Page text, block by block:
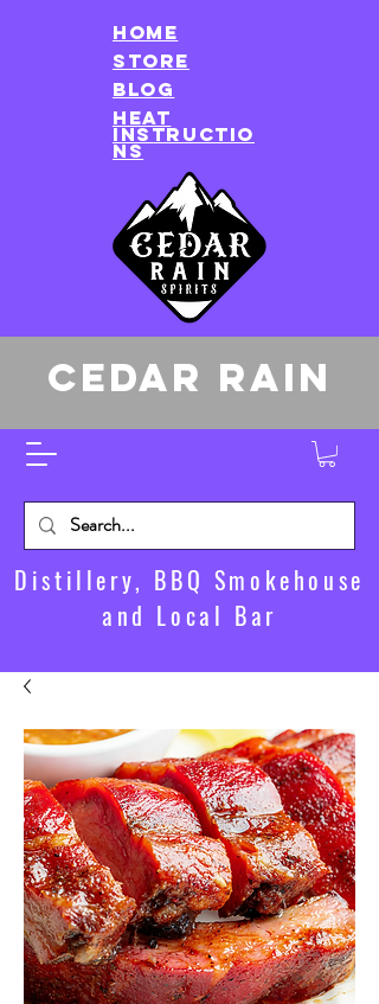
CEDAR RAIN
store
Blog
HOME
heat
instructio
ns
Distillery, BBQ Smokehouse
and Local Bar